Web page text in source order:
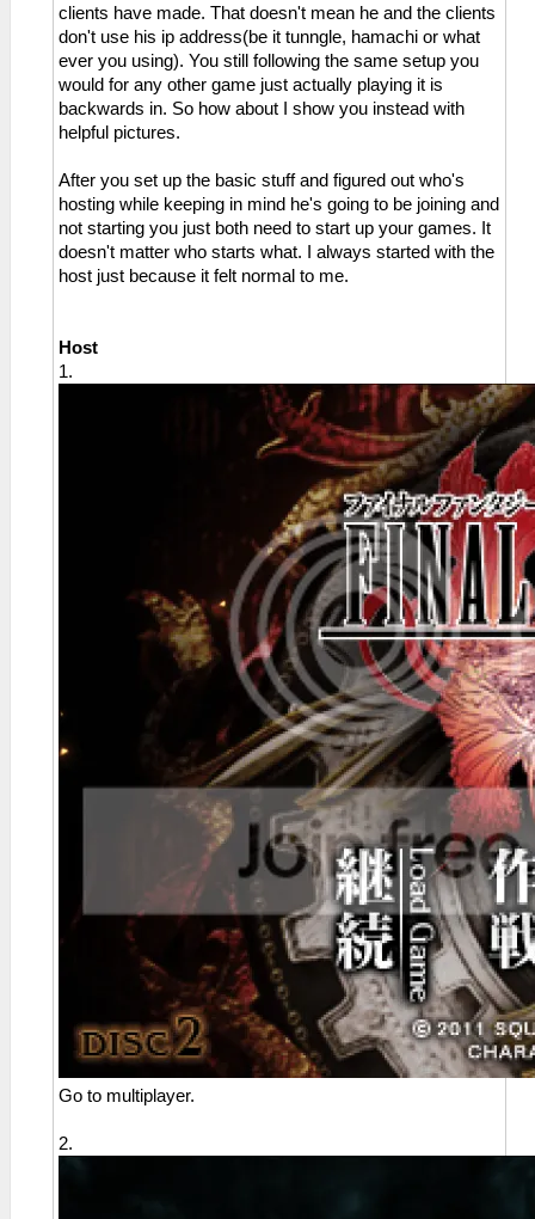
clients have made. That doesn't mean he and the clients
don't use his ip address(be it tunngle, hamachi or what
ever you using). You still following the same setup you
would for any other game just actually playing it is
backwards in. So how about I show you instead with
helpful pictures.
After you set up the basic stuff and figured out who's
hosting while keeping in mind he's going to be joining and
not starting you just both need to start up your games. It
doesn't matter who starts what. I always started with the
host just because it felt normal to me.
Host
1.
Go to multiplayer.
2.